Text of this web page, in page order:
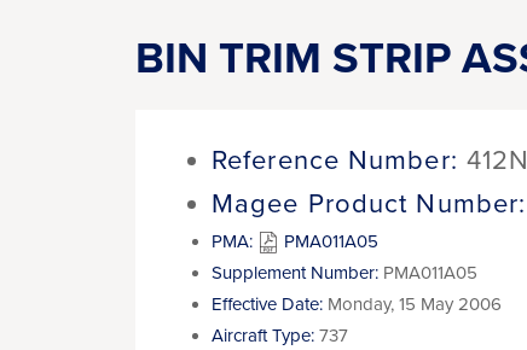
BIN TRIM STRIP
Reference Number:
Magee Product Number:
PMA:
PMA011A05
Supplement Number: PMA011A05
Effective Date: Monday, 15 May 2006
Aircraft Type: 737